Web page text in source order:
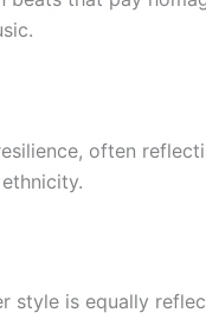
often
style is equally